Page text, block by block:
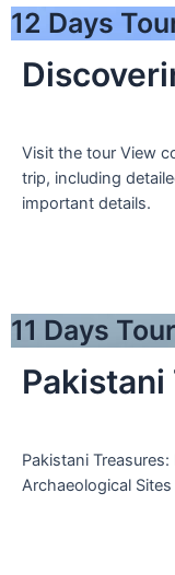
12 Days
Visit the tour View
trip, including
important details.
11 Days Tour
Pakistani
Pakistani
Archaeological